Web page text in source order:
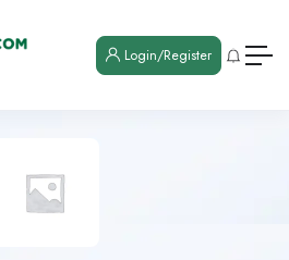
Login/Register